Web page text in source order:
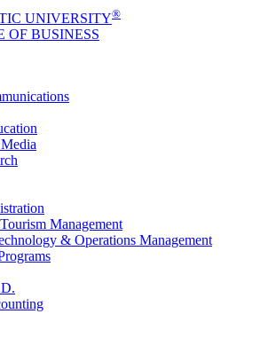
UNIVERSITY®
OF BUSINESS
Management
& Operations Management